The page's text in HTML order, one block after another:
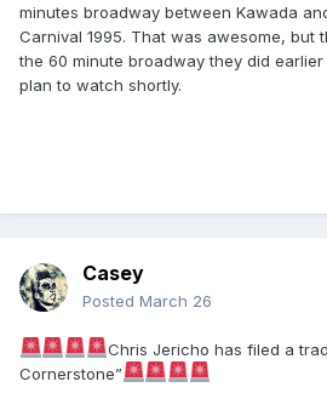
minutes broadway between Kawada
Carnival 1995. That was awesome, but
the 60 minute broadway they did earlier
plan to watch shortly.
Casey
Posted March 26
Chris Jericho has filed a
Cornerstone”